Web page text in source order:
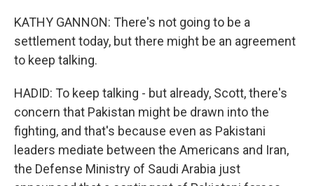
KATHY GANNON: There's not going to be a
settlement today, but there might be an agreement
to keep talking.
HADID: To keep talking - but already, Scott, there's
concern that Pakistan might be drawn into the
fighting, and that's because even as Pakistani
leaders mediate between the Americans and Iran,
the Defense Ministry of Saudi Arabia just